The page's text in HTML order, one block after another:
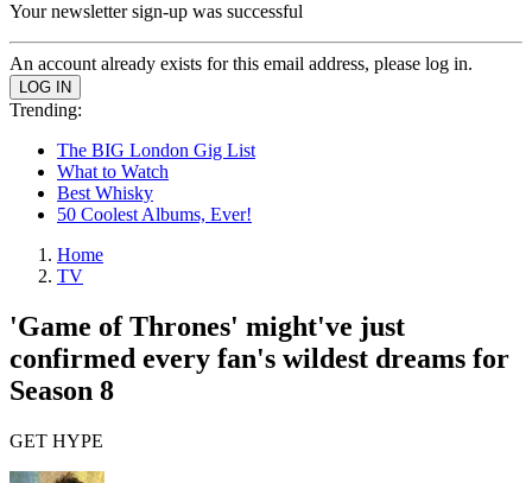
Your newsletter sign-up was successful
An account already exists for this email address, please log in.
Trending:
The BIG London Gig List
What to Watch
Best Whisky
50 Coolest Albums, Ever!
Home
TV
'Game of Thrones' might've just
confirmed every fan's wildest dreams for
Season 8
GET HYPE